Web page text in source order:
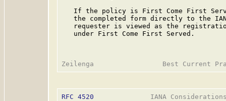
If the policy is First Come First
the completed form directly to the
requester is viewed as the
   under First Come First Served.
RFC 4520
IANA